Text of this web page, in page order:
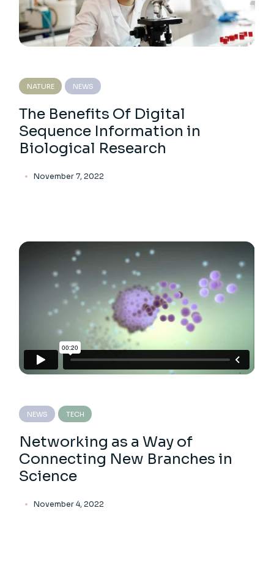
NATURE NEWS
The Benefits Of Digital
Sequence Information in
Biological Research
November 7, 2022
NEWS TECH
Networking as a Way of
Connecting New Branches in
Science
November 4, 2022